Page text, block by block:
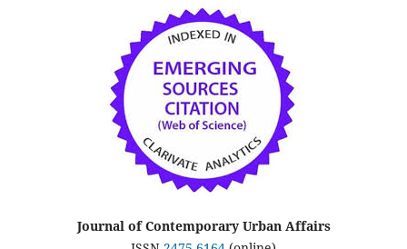
Journal of Contemporary Urban Affairs